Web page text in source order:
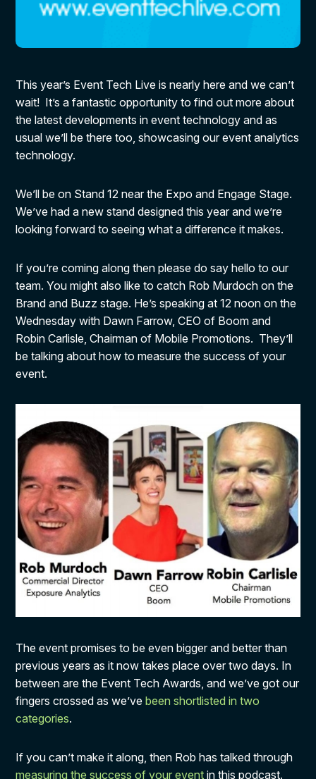
This year’s Event Tech Live is nearly here and we can’t
wait! It’s a fantastic opportunity to find out more about
the latest developments in event technology and as
usual we’ll be there too, showcasing our event analytics
technology.
We’ll be on Stand 12 near the Expo and Engage Stage.
We’ve had a new stand designed this year and we’re
looking forward to seeing what a difference it makes.
If you’re coming along then please do say hello to our
team. You might also like to catch Rob Murdoch on the
Brand and Buzz stage. He’s speaking at 12 noon on the
Wednesday with Dawn Farrow, CEO of Boom and
Robin Carlisle, Chairman of Mobile Promotions. They’ll
be talking about how to measure the success of your
event.
The event promises to be even bigger and better than
previous years as it now takes place over two days. In
between are the Event Tech Awards, and we’ve got our
fingers crossed as we’vebeen shortlisted in two
categories.
If you can’t make it along, then Rob has talked through
measuring the success of your event in this podcast.